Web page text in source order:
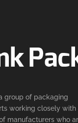
group of packaging
working closely with
manufacturers who